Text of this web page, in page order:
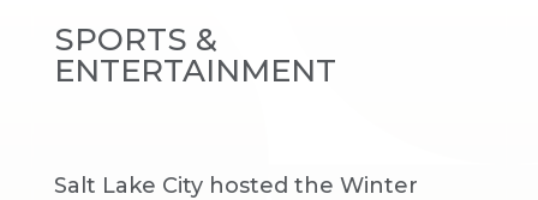
SPORTS &
ENTERTAINMENT
Salt Lake City hosted the Winter